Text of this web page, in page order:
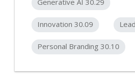
Generative AI 30.29
Innovation 30.09
Personal Branding 30.10